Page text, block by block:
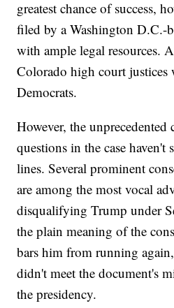
greatest chance of success,
filed by a Washington D.C.-
with ample legal resources.
Colorado high court justices
Democrats.
However, the
questions in the case
lines. Several prominent
are among the most vocal
disqualifying Trump under
the plain meaning of the
bars him from running
didn't meet the document's
the presidency.